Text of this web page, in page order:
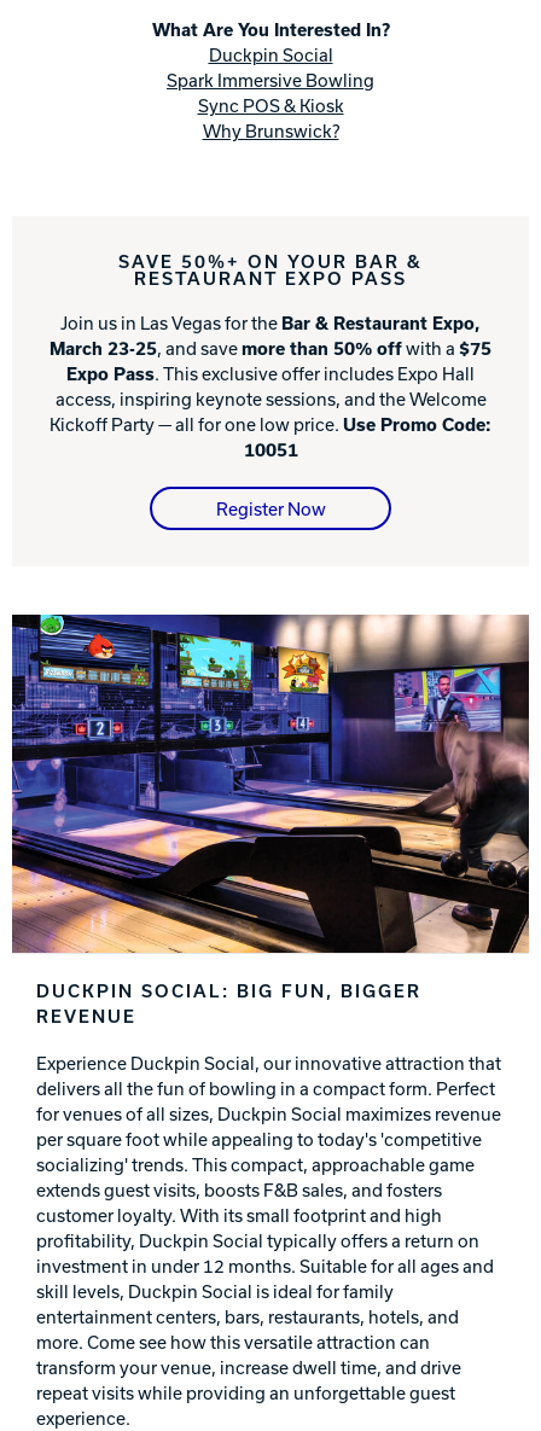
What Are You Interested In?
Duckpin Social
Spark Immersive Bowling
Sync POS & Kiosk
Why Brunswick?
SAVE 50%+ ON YOUR BAR &
RESTAURANT EXPO PASS
Join us in Las Vegas for the Bar & Restaurant Expo,
March 23-25, and savemore than 50% offwith a $75
Expo Pass. This exclusive offer includes Expo Hall
access, inspiring keynote sessions, and the Welcome
Kickoff Party — all for one low price. Use Promo Code:
10051
Register Now
DUCKPIN SOCIAL: BIG FUN, BIGGER
REVENUE
Experience Duckpin Social, our innovative attraction that
delivers all the fun of bowling in a compact form. Perfect
for venues of all sizes, Duckpin Social maximizes revenue
per square foot while appealing to today's 'competitive
socializing' trends. This compact, approachable game
extends guest visits, boosts F&B sales, and fosters
customer loyalty. With its small footprint and high
profitability, Duckpin Social typically offers a return on
investment in under 12 months. Suitable for all ages and
skill levels, Duckpin Social is ideal for family
entertainment centers, bars, restaurants, hotels, and
more. Come see how this versatile attraction can
transform your venue, increase dwell time, and drive
repeat visits while providing an unforgettable guest
experience.